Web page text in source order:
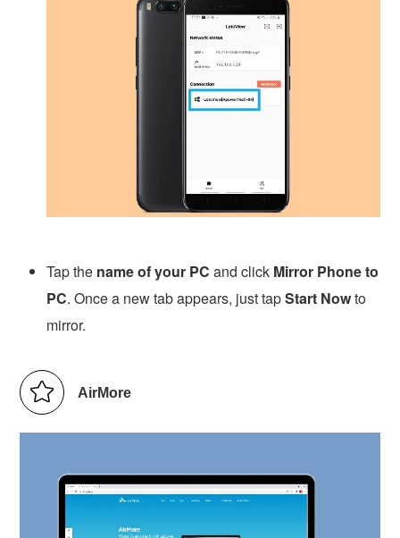
Tap the name of your PC and click Mirror Phone to
PC. Once a new tab appears, just tapStart Nowto
mirror.
AirMore